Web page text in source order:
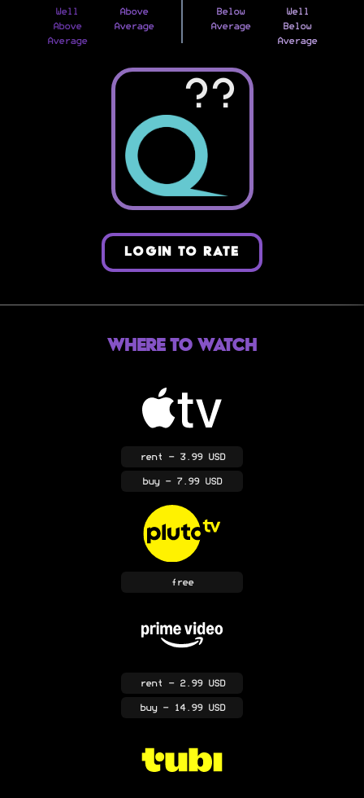
Well
Above
Average
Above
Average
Below
Average
Well
Below
Average
??
LOGIN TO RATE
Where to Watch
rent - 3.99 USD
buy- 7.99 USD
free
rent - 2.99 USD
buy- 14.99 USD